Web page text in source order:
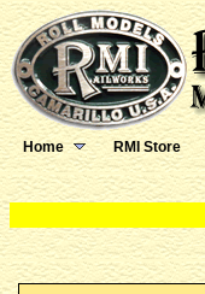
Home RMI Store